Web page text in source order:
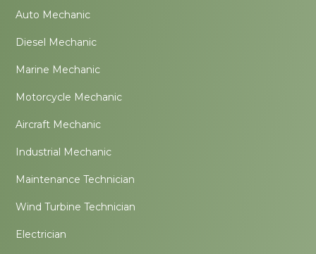
Auto Mechanic
Diesel Mechanic
Marine Mechanic
Motorcycle Mechanic
Aircraft Mechanic
Industrial Mechanic
Maintenance Technician
Wind Turbine Technician
Electrician